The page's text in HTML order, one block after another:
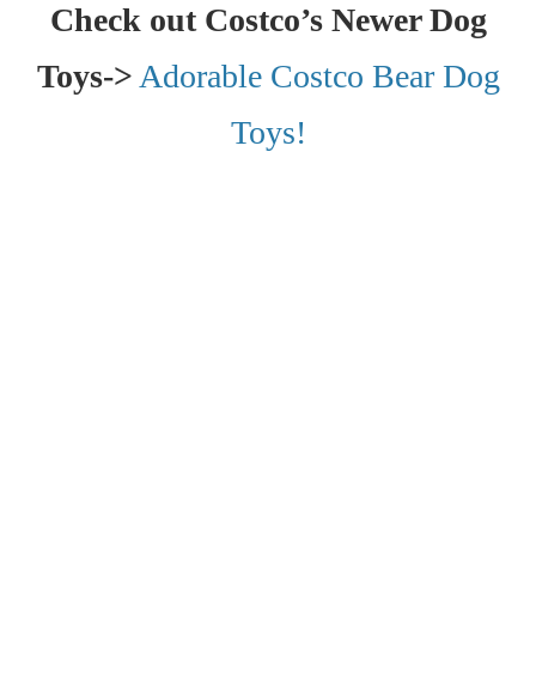
Check out Costco’s Newer Dog
Toys->Adorable Costco Bear Dog
Toys!